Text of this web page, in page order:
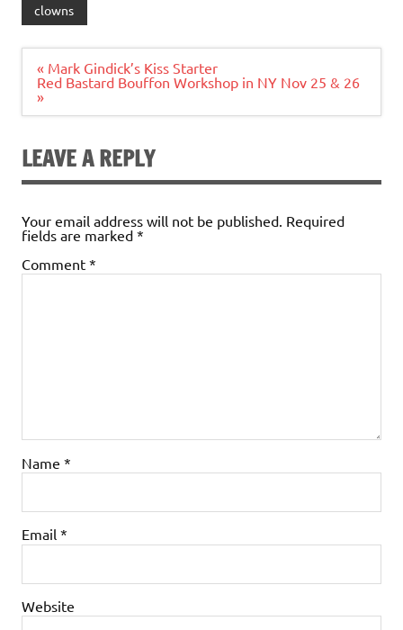
clowns
Post
navigation
« Mark Gindick’s Kiss Starter
Red Bastard Bouffon Workshop in NY Nov 25 & 26
»
LEAVE A REPLY
Your email address will not be published. Required
fields are marked *
Comment *
Name *
Email *
Website